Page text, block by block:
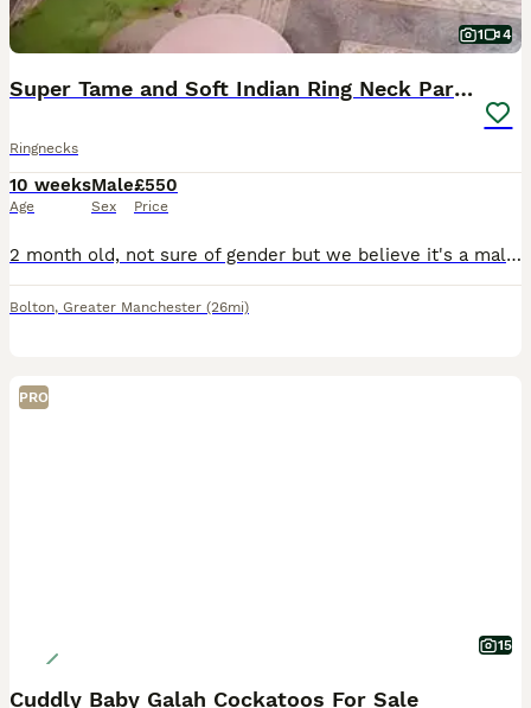
1 4
Super Tame and Soft Indian Ring Neck Parrot
Ringnecks
10 weeks
Age
Male
Sex
£550
Price
2 month old, not sure of gender but we believe it's a male. He's super tame and playful, safe with children. He's almost weaned off formula, only takes one a feed and the rest if soft food and seeds.
Bolton, Greater Manchester (26mi)
PRO
15
Cuddly Baby Galah Cockatoos For Sale